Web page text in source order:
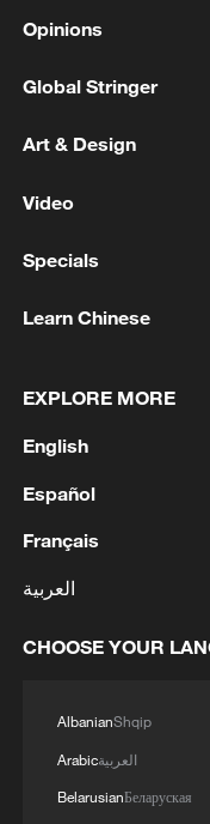
Rare moose
Gansu home
Snow leopard cub
rewilding project
Opinions
Global Stringer
Art & Design
Video
Specials
Learn Chinese
EXPLORE MORE
English
Español
Français
العربية
CHOOSE YOUR
AlbanianShqip
Arabicالعربية
BelarusianБеларуская